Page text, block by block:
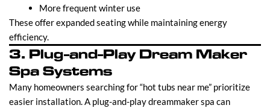
More frequent winter use
These offer expanded seating while maintaining energy
efficiency.
3. Plug-and-Play Dream Maker
Spa Systems
Many homeowners searching for “hot tubs near me” prioritize
easier installation. A plug-and-play dreammaker spa can